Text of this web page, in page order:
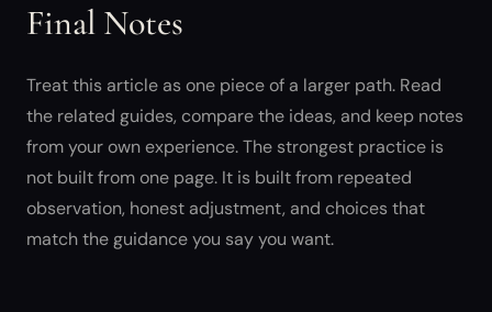
Final Notes
Treat this article as one piece of a larger path. Read
the related guides, compare the ideas, and keep notes
from your own experience. The strongest practice is
not built from one page. It is built from repeated
observation, honest adjustment, and choices that
match the guidance you say you want.